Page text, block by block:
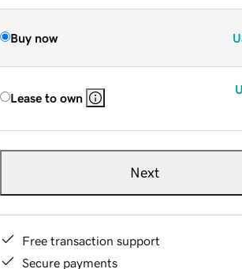
Buy now
Lease to own
Next
Free transaction support
Secure payments